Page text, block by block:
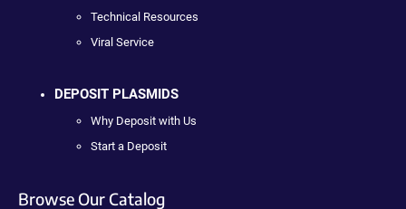
Technical Resources
Viral Service
DEPOSIT PLASMIDS
Why Deposit with Us
Start a Deposit
Browse Our Catalog